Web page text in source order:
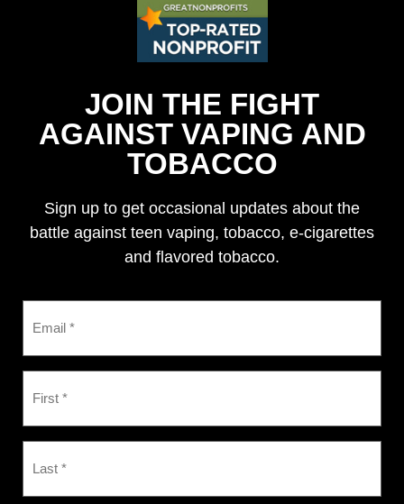
JOIN THE FIGHT
AGAINST VAPING AND
TOBACCO
Sign up to get occasional updates about the
battle against teen vaping, tobacco, e-cigarettes
and flavored tobacco.